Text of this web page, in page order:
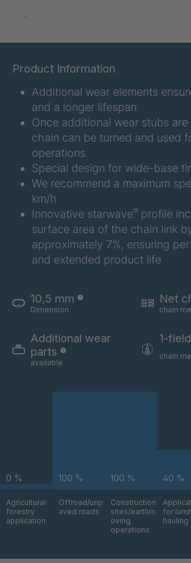
U 3624 ED
U 3625 ED
U 3632 ED
U 3645 ED
U 3660 ED
U 3690 ED
U-ED 14334
.
Product Information
Additional wear elements
and a longer lifespan
Once additional wear stubs
chain can be turned and used
operations
Special design for wide-base
We recommend a maximum
km/h
Innovative starwave® profile
surface area of the chain link
approximately 7%, ensuring
and extended product life
10,5 mm
Dimension
Net
chain
Additional wear
parts
available
1-
chain
0 %
Agricultural
forestry
application
100 %
Offroad/unp
aved roads
100 %
Construction
sites/earthm
oving
operations
40 %
for
hauling